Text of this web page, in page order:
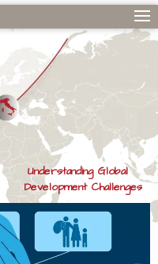
Understanding Global
Development Challenges